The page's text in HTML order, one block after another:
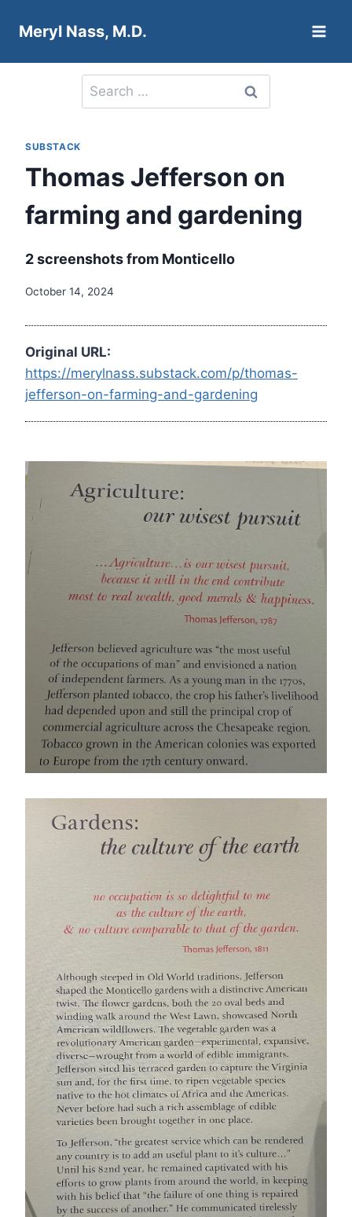
Meryl Nass, M.D.
Search
for:
SUBSTACK
Thomas Jefferson on
farming and gardening
2 screenshots from Monticello
October 14, 2024
Original URL:
https://merylnass.substack.com/p/thomas-
jefferson-on-farming-and-gardening